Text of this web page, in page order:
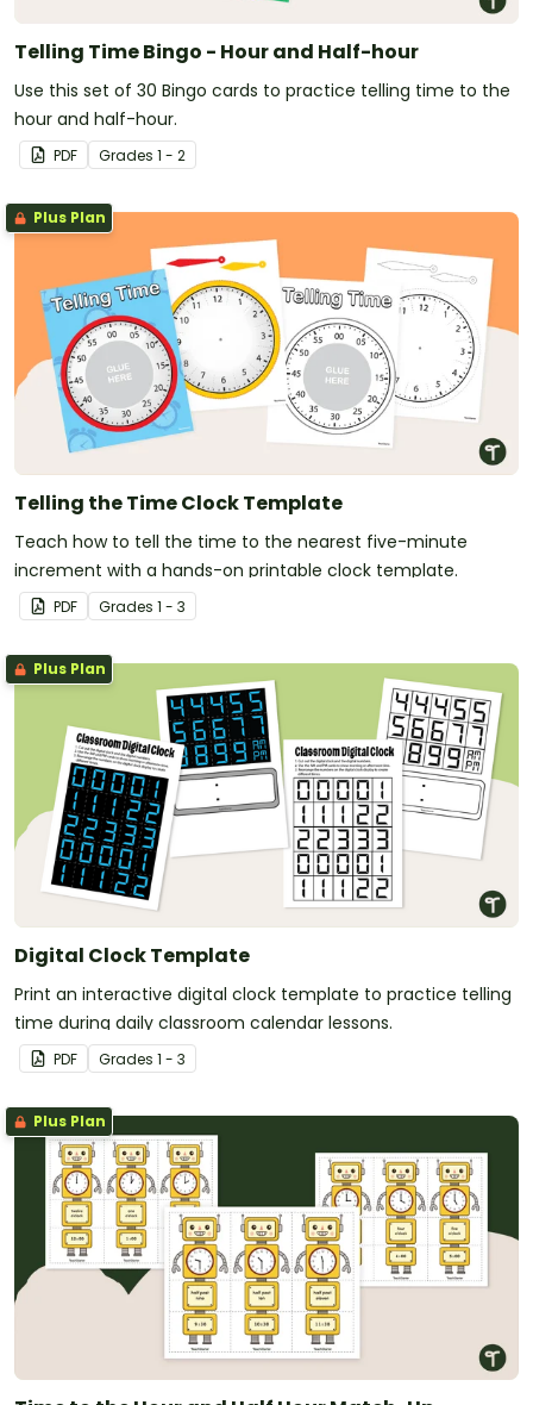
Telling Time Bingo - Hour and Half-hour
Use this set of 30 Bingo cards to practice telling time to the
hour and half-hour.
PDF Grades 1 - 2
Plus Plan
Telling the Time Clock Template
Teach how to tell the time to the nearest five-minute
increment with a hands-on printable clock template.
PDF Grades 1 - 3
Plus Plan
Digital Clock Template
Print an interactive digital clock template to practice telling
time during daily classroom calendar lessons.
PDF Grades 1 - 3
Plus Plan